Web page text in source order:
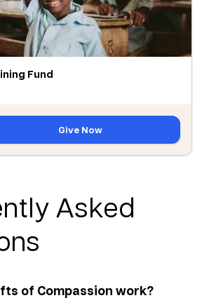
Fund
Give Now
Asked
of Compassion work?